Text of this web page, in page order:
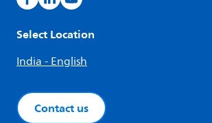
Select Location
India - English
Contact us